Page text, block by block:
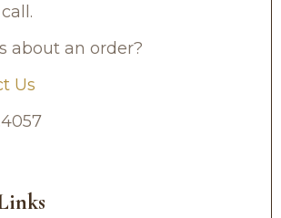
about an order?
Us